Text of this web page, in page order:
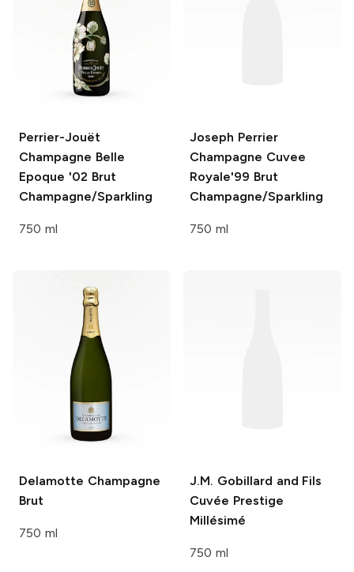
Perrier-Jouët
Champagne Belle
Epoque '02 Brut
Champagne/Sparkling
750 ml
Joseph Perrier
Champagne Cuvee
Royale'99 Brut
Champagne/Sparkling
750 ml
Delamotte Champagne
Brut
750 ml
J.M. Gobillard and Fils
Cuvée Prestige
Millésimé
750 ml